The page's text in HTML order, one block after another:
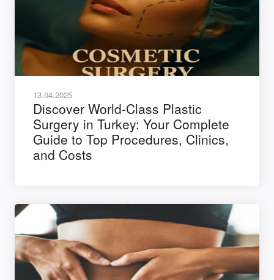
13.04.2025
Discover World-Class Plastic
Surgery in Turkey: Your Complete
Guide to Top Procedures, Clinics,
and Costs